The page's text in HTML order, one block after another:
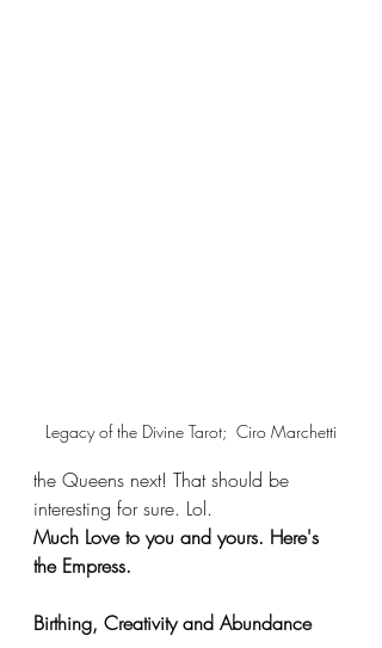
Legacy of the Divine Tarot;  Ciro Marchetti
the Queens next! That should be
interesting for sure. Lol.
Much Love to you and yours. Here's
the Empress.
Birthing, Creativity and Abundance